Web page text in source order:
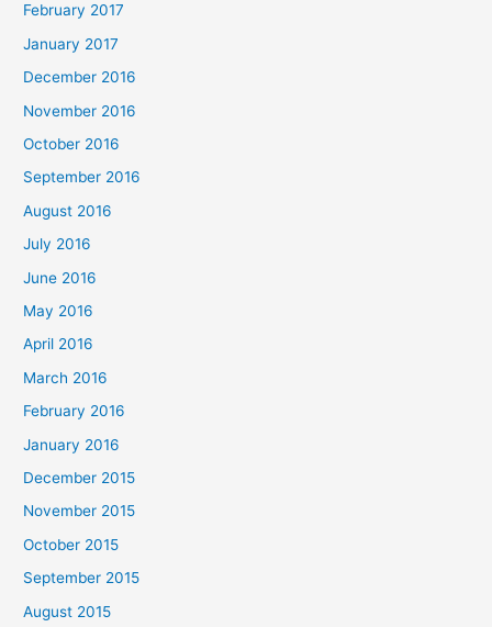
February 2017
January 2017
December 2016
November 2016
October 2016
September 2016
August 2016
July 2016
June 2016
May 2016
April 2016
March 2016
February 2016
January 2016
December 2015
November 2015
October 2015
September 2015
August 2015